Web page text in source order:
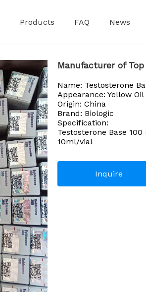
Products FAQ News
Manufacturer of
Name: Testosterone
Appearance: Yellow Oil
Origin: China
Brand: Biologic
Specification:
Testosterone Base
10ml/vial
Inquire